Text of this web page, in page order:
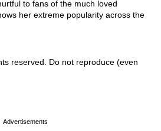
to fans of the much loved
her extreme popularity across the
reserved. Do not reproduce (even